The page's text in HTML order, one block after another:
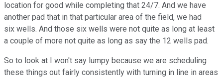
location for good while completing that 24/7. And we have
another pad that in that particular area of the field, we had
six wells. And those six wells were not quite as long at least
a couple of more not quite as long as say the 12 wells pad.
So to look at I won't say lumpy because we are scheduling
these things out fairly consistently with turning in line in areas